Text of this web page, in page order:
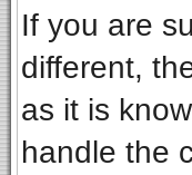
If you are
different,
as it is
handle the